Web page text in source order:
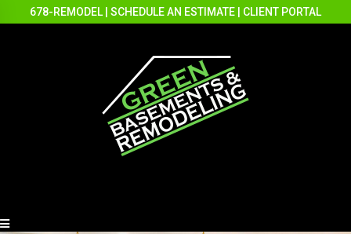
678-REMODEL SCHEDULE AN ESTIMATE CLIENT PORTAL